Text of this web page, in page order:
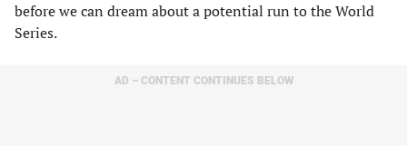
before we can dream about a potential run to the World
Series.
AD – CONTENT CONTINUES BELOW